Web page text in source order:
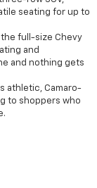
seating for up to
the full-size Chevy
and
and nothing gets
athletic, Camaro-
to shoppers who